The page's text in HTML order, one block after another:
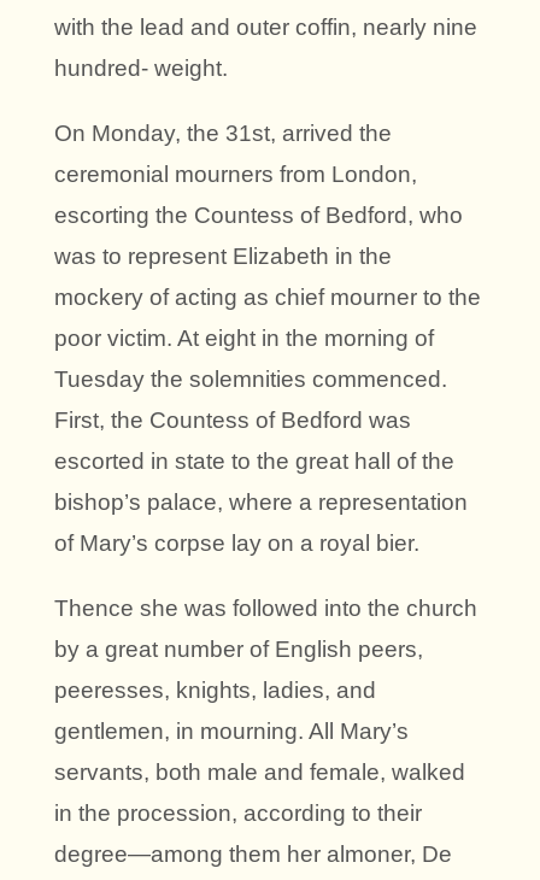
with the lead and outer coffin, nearly nine
hundred- weight.
On Monday, the 31st, arrived the
ceremonial mourners from London,
escorting the Countess of Bedford, who
was to represent Elizabeth in the
mockery of acting as chief mourner to the
poor victim. At eight in the morning of
Tuesday the solemnities commenced.
First, the Countess of Bedford was
escorted in state to the great hall of the
bishop’s palace, where a representation
of Mary’s corpse lay on a royal bier.
Thence she was followed into the church
by a great number of English peers,
peeresses, knights, ladies, and
gentlemen, in mourning. All Mary’s
servants, both male and female, walked
in the procession, according to their
degree—among them her almoner, De